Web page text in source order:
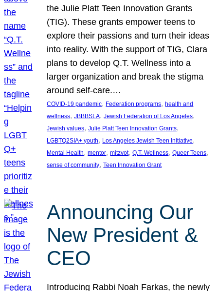
the Julie Platt Teen Innovation Grants
(TIG). These grants empower teens to
explore their passions and turn their ideas
into reality. With the support of TIG, Clara
plans to develop Q.T. Wellness into a
larger organization and break the stigma
around self-care.…
COVID-19 pandemic, Federation programs, health and
wellness, JBBBSLA, Jewish Federation of Los Angeles
Jewish values, Julie Platt Teen Innovation Grants
LGBTQ2SIA+ youth, Los Angeles Jewish Teen Initiative
Mental Health, mentor, mitzvot, Q.T. Wellness, Queer Teens
sense of community, Teen Innovation Grant
Announcing Our
New President &
CEO
Introducing Rabbi Noah Farkas, the newly